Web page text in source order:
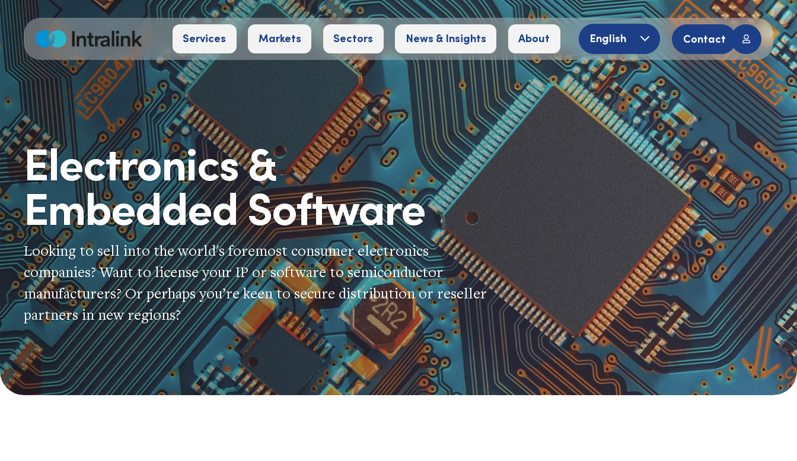
Skip
to
contentHome Services Markets Sectors News & Insights About English Contact
Electronics &
Embedded Software
Looking to sell into the world's foremost consumer electronics
companies? Want to license your IP or software to semiconductor
manufacturers? Or perhaps you’re keen to secure distribution or reseller
partners in new regions?